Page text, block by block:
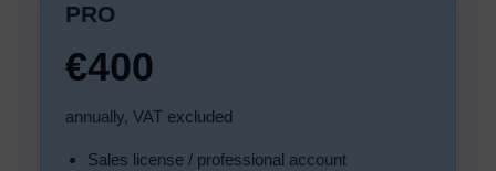
PRO
€400
annually, VAT excluded
Sales license / professional account